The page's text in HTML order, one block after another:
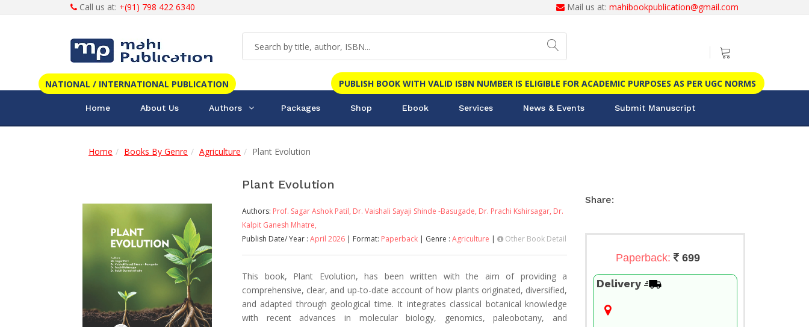
Call us at: +(91) 798 422 6340 Mail us at: mahibookpublication@gmail.com
PUBLISH BOOK WITH VALID ISBN NUMBER IS ELIGIBLE FOR ACADEMIC PURPOSES AS PER UGC NORMS
NATIONAL / INTERNATIONAL PUBLICATION
Home About Us Authors Packages Shop Ebook Services News & Events Submit Manuscript
Home Books By Genre Agriculture Plant Evolution
Plant Evolution
Authors: Prof. Sagar Ashok Patil, Dr. Vaishali Sayaji Shinde -Basugade, Dr. Prachi Kshirsagar, Dr.
Kalpit Ganesh Mhatre,
Publish Date/ Year : April 2026 | Format: Paperback | Genre : Agriculture | Other Book Detail
This book, Plant Evolution, has been written with the aim of providing a
comprehensive, clear, and up-to-date account of how plants originated, diversified,
and adapted through geological time. It integrates classical botanical knowledge
with recent advances in molecular biology, genomics, paleobotany, and
Share:
Paperback: 699
Delivery